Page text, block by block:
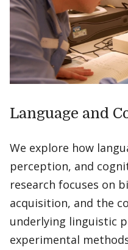
Language and
We explore how
perception, and
research focuses on
acquisition, and the
underlying linguistic
experimental